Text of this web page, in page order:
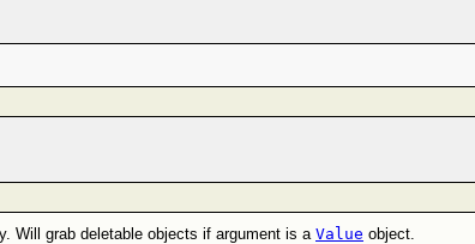
Will grab deletable objects if argument is a Value object.